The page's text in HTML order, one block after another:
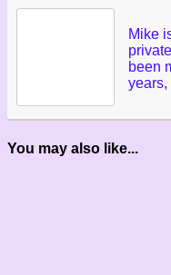
Mike
been
years,
You may also like...